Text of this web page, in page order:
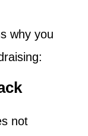
why you
not